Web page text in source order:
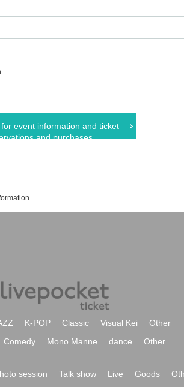
event information and ticket
and purchases
K-POP Classic Visual Kei
Other
Comedy Mono Manne dance Other
session Talk show Live Goods